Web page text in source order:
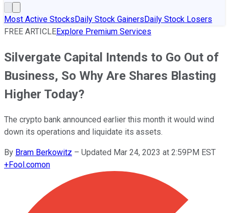
Most Active StocksDaily Stock GainersDaily Stock Losers
FREE ARTICLEExplore Premium Services
Silvergate Capital Intends to Go Out of
Business, So Why Are Shares Blasting
Higher Today?
The crypto bank announced earlier this month it would wind
down its operations and liquidate its assets.
By Bram Berkowitz – Updated Mar 24, 2023 at 2:59PM EST
+Fool.comon